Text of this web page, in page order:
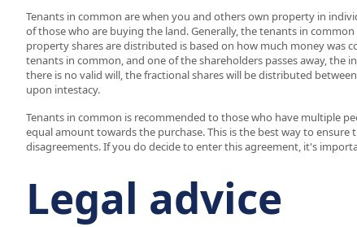
Tenants in common are when you and others own property in
of those who are buying the land. Generally, the tenants in
property shares are distributed is based on how much money
tenants in common, and one of the shareholders passes away, the
there is no valid will, the fractional shares will be distributed
upon intestacy.
Tenants in common is recommended to those who have multiple
equal amount towards the purchase. This is the best way to
disagreements. If you do decide to enter this agreement, it's
Legal advice